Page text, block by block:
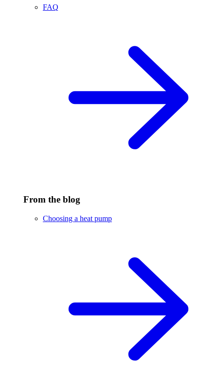
FAQ
From the blog
Choosing a heat pump